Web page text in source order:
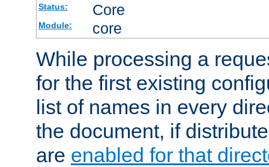
Status: Core
Module: core
While processing a
for the first existing
list of names in every
the document, if
are enabled for that